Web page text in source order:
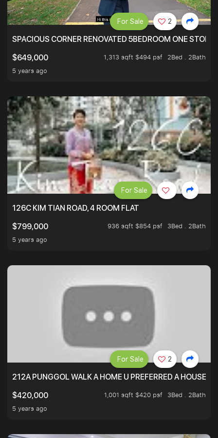
SPACIOUS CORNER RENOVATED 5BEDROOM ONE STOP
$649,000
1,313 sqft $494 psf
2Bed . 2Bath
5 years ago
For Sale 2
126C KIM TIAN ROAD, 4 ROOM FLAT
$799,000
936 sqft $854 psf
3Bed . 2Bath
5 years ago
For Sale
212A PUNGGOL WALK A HOME U PREFERRED A HOUSE U
$420,000
1,001 sqft $420 psf
3Bed . 2Bath
5 years ago
For Sale 2